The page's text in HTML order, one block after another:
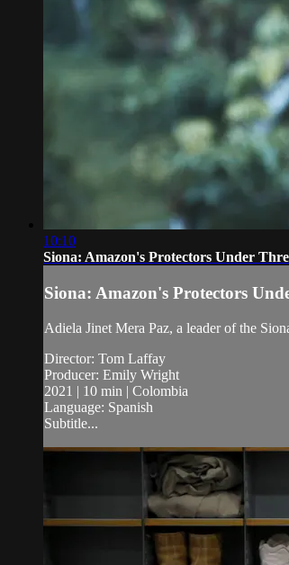
10:10
Siona: Amazon's Protectors Under
Siona: Amazon's Protectors
Adiela Jinet Mera Paz, a leader of the
Director: Tom Laffay
Producer: Emily Wright
2021 | 10 min | Colombia
Language: Spanish
Subtitle...